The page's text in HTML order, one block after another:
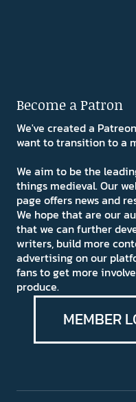
Become a Patron
We've created a
want to transition to a
We aim to be the
things medieval. Our
page offers news and
We hope that are our
that we can further
writers, build more
advertising on our
fans to get more
produce.
MEMBER